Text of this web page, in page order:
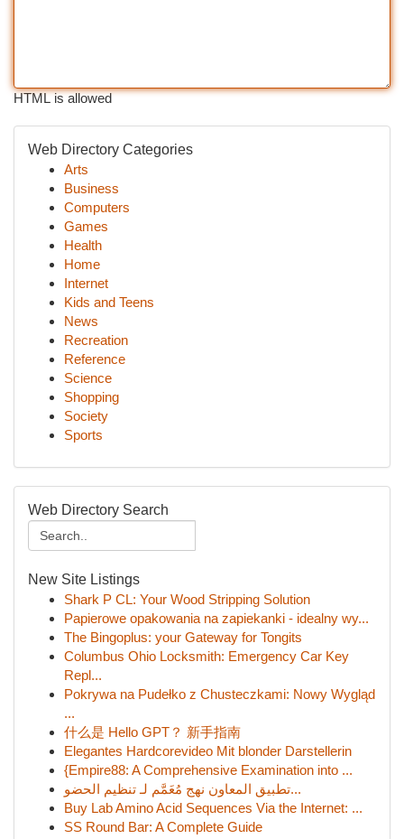
HTML is allowed
Web Directory Categories
Arts
Business
Computers
Games
Health
Home
Internet
Kids and Teens
News
Recreation
Reference
Science
Shopping
Society
Sports
Web Directory Search
New Site Listings
Shark P CL: Your Wood Stripping Solution
Papierowe opakowania na zapiekanki - idealny wy...
The Bingoplus: your Gateway for Tongits
Columbus Ohio Locksmith: Emergency Car Key
Repl...
Pokrywa na Pudełko z Chusteczkami: Nowy Wygląd
...
什么是 Hello GPT？ 新手指南
Elegantes Hardcorevideo Mit blonder Darstellerin
{Empire88: A Comprehensive Examination into ...
تطبيق المعاون نهج مُعَمَّم لـ تنظيم الحضو...
Buy Lab Amino Acid Sequences Via the Internet: ...
SS Round Bar: A Complete Guide